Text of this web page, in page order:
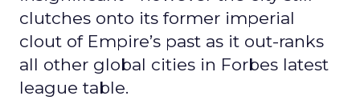
clutches onto its former imperial
clout of Empire’s past as it out-ranks
all other global cities in Forbes latest
league table.